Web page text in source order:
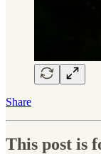
Share
This post is